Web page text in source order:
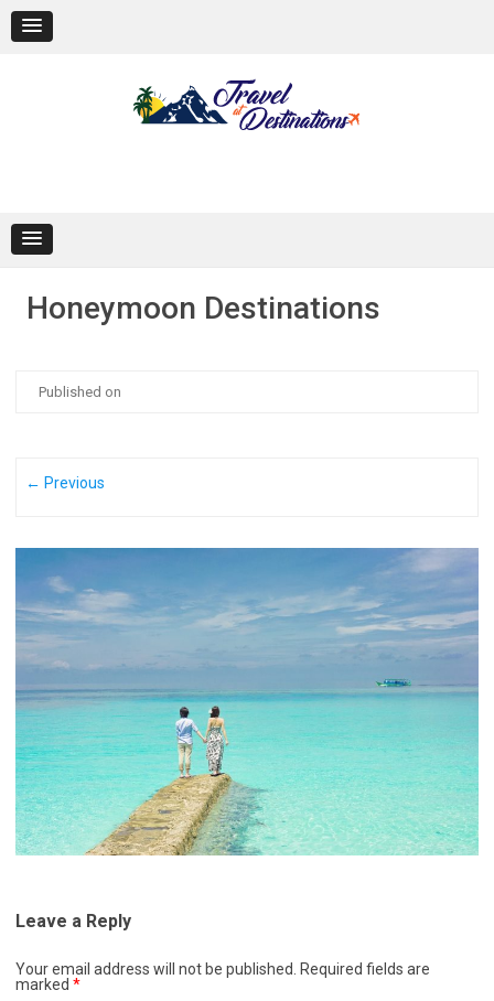
content
Honeymoon Destinations
Published on
← Previous
Leave a Reply
Your email address will not be published.
Required fields are
marked *